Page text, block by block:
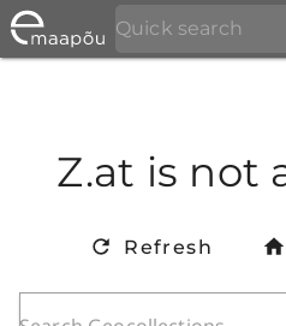
Z.at is not
Refresh